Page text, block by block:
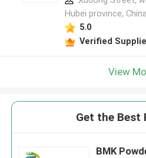
Hubei province,
5.0
Verified
View
Get the Best
BMK